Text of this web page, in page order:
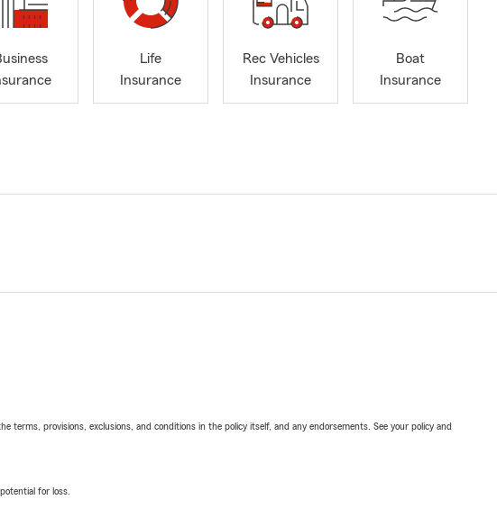
Life
Insurance
Rec Vehicles
Insurance
Boat
Insurance
provisions, exclusions, and conditions in the policy itself, and any endorsements. See your policy and
for loss.